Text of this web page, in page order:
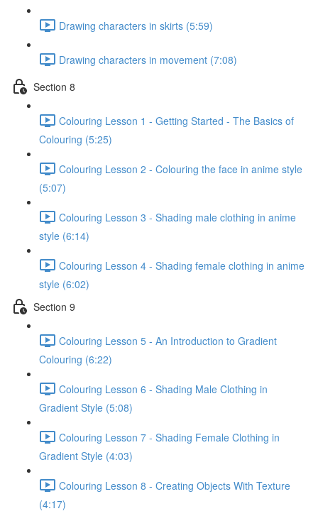
Drawing characters in skirts (5:59)
Drawing characters in movement (7:08)
Section 8
Colouring Lesson 1 - Getting Started - The Basics of
Colouring (5:25)
Colouring Lesson 2 - Colouring the face in anime style
(5:07)
Colouring Lesson 3 - Shading male clothing in anime
style (6:14)
Colouring Lesson 4 - Shading female clothing in anime
style (6:02)
Section 9
Colouring Lesson 5 - An Introduction to Gradient
Colouring (6:22)
Colouring Lesson 6 - Shading Male Clothing in
Gradient Style (5:08)
Colouring Lesson 7 - Shading Female Clothing in
Gradient Style (4:03)
Colouring Lesson 8 - Creating Objects With Texture
(4:17)